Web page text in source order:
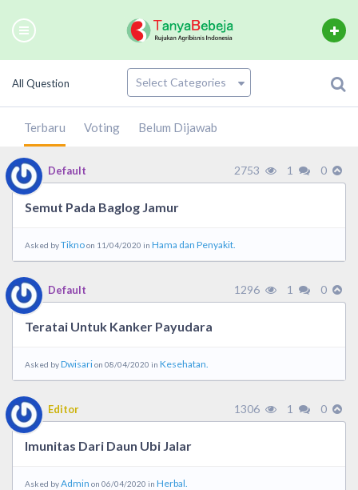
All Question
Terbaru Voting Belum Dijawab
Default 2753 1 0
Semut Pada Baglog Jamur
Asked byTiknoon 11/04/2020 in Hama dan Penyakit.
Default 1296 1 0
Teratai Untuk Kanker Payudara
Asked byDwisarion 08/04/2020 in Kesehatan.
Editor 1306 1 0
Imunitas Dari Daun Ubi Jalar
Asked byAdmin on 06/04/2020 in Herbal.